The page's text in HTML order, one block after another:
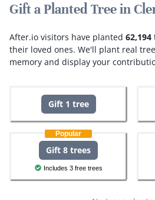
Gift a Planted Tree in
After.io visitors have planted 62,194
their loved ones. We'll plant real
memory and display your
Gift 1 tree
Popular
Gift 8 trees
Includes 3 free trees